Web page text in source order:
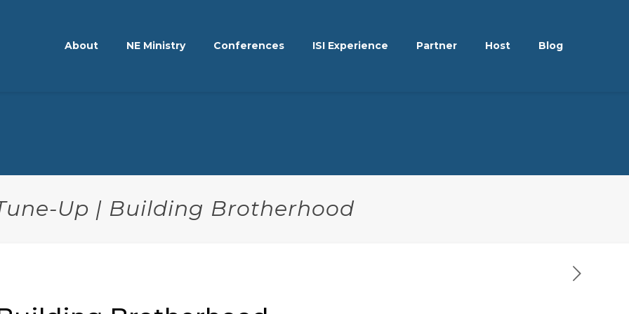
About NE Ministry Conferences ISI Experience Partner Host Blog
Up | Building Brotherhood